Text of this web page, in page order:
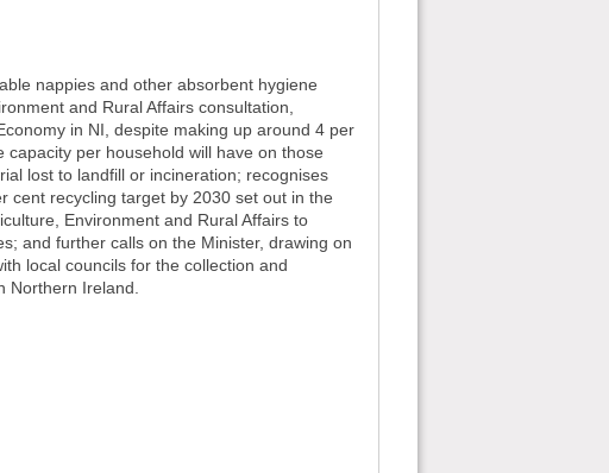
nappies and other absorbent hygiene
and Rural Affairs consultation,
in NI, despite making up around 4 per
per household will have on those
lost to landfill or incineration; recognises
cent recycling target by 2030 set out in the
Environment and Rural Affairs to
and further calls on the Minister, drawing on
local councils for the collection and
Northern Ireland.